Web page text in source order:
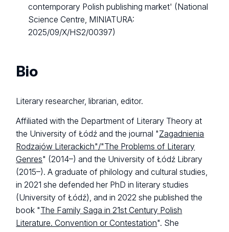
contemporary Polish publishing market' (National
Science Centre, MINIATURA:
2025/09/X/HS2/00397)
Bio
Literary researcher, librarian, editor.
Affiliated with the Department of Literary Theory at
the University of Łódź and the journal "Zagadnienia
Rodzajów Literackich"/"The Problems of Literary
Genres" (2014–) and the University of Łódź Library
(2015–). A graduate of philology and cultural studies,
in 2021 she defended her PhD in literary studies
(University of Łódź), and in 2022 she published the
book "The Family Saga in 21st Century Polish
Literature. Convention or Contestation". She